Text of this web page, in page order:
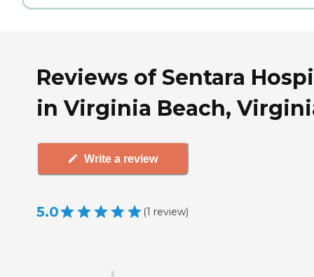
Reviews of Sentara
in Virginia Beach,
Write a review
5.0 (1 review)